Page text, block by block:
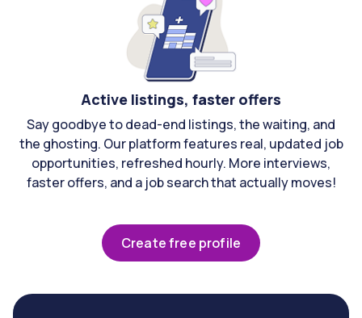
Active listings, faster offers
Say goodbye to dead-end listings, the waiting, and
the ghosting. Our platform features real, updated job
opportunities, refreshed hourly. More interviews,
faster offers, and a job search that actually moves!
Create free profile